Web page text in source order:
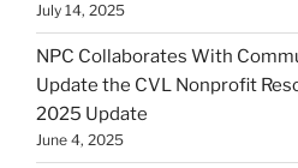
July 14, 2025
NPC Collaborates With
Update the CVL Nonprofit
2025 Update
June 4, 2025